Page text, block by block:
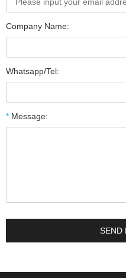
Company Name:
Whatsapp/Tel:
* Message: